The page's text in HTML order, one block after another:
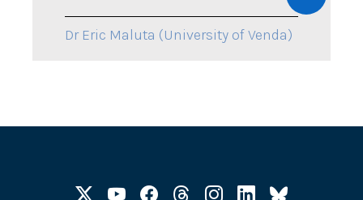
Dr Eric Maluta (University of Venda)